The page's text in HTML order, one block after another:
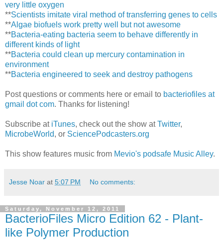
very little oxygen
**Scientists imitate viral method of transferring genes to cells
**Algae biofuels work pretty well but not awesome
**Bacteria-eating bacteria seem to behave differently in
different kinds of light
**Bacteria could clean up mercury contamination in
environment
**Bacteria engineered to seek and destroy pathogens
Post questions or comments here or email to bacteriofiles at
gmail dot com. Thanks for listening!
Subscribe at iTunes, check out the show atTwitter,
MicrobeWorld, or SciencePodcasters.org
This show features music from Mevio's podsafe Music Alley.
Jesse Noar at 5:07 PM No comments:
Saturday, November 12, 2011
BacterioFiles Micro Edition 62 - Plant-
like Polymer Production